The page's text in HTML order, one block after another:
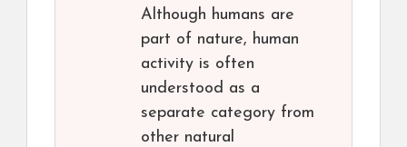
Although humans are
part of nature, human
activity is often
understood as a
separate category from
other natural